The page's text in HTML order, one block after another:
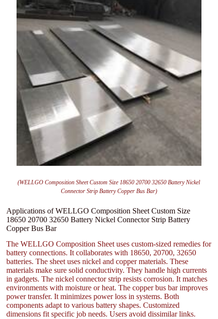
(WELLGO Composition Sheet Custom Size 18650 20700 32650 Battery Nickel
Connector Strip Battery Copper Bus Bar)
Applications of WELLGO Composition Sheet Custom Size
18650 20700 32650 Battery Nickel Connector Strip Battery
Copper Bus Bar
The WELLGO Composition Sheet uses custom-sized remedies for
battery connections. It collaborates with 18650, 20700, 32650
batteries. The sheet uses nickel and copper materials. These
materials make sure solid conductivity. They handle high currents
in gadgets. The nickel connector strip resists corrosion. It matches
environments with moisture or heat. The copper bus bar improves
power transfer. It minimizes power loss in systems. Both
components adapt to various battery shapes. Customized
dimensions fit specific job needs. Users avoid dissimilar links.